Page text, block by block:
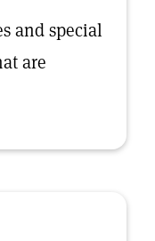
and special
are